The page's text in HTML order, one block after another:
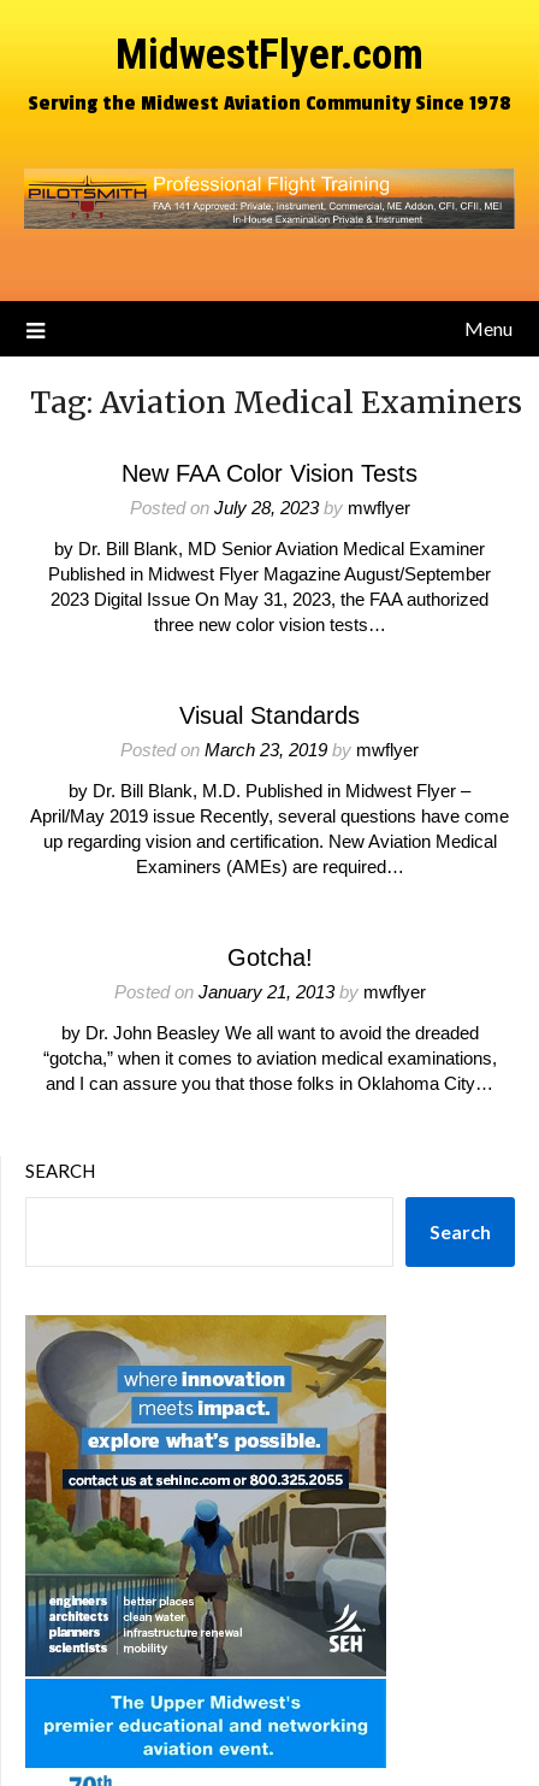
MidwestFlyer.com
Serving the Midwest Aviation Community Since 1978
Menu
Tag: Aviation Medical Examiners
New FAA Color Vision Tests
Posted on July 28, 2023by mwflyer
by Dr. Bill Blank, MD Senior Aviation Medical Examiner
Published in Midwest Flyer Magazine August/September
2023 Digital Issue On May 31, 2023, the FAA authorized
three new color vision tests…
Visual Standards
Posted on March 23, 2019 by mwflyer
by Dr. Bill Blank, M.D. Published in Midwest Flyer –
April/May 2019 issue Recently, several questions have come
up regarding vision and certification. New Aviation Medical
Examiners (AMEs) are required…
Gotcha!
Posted on January 21, 2013by mwflyer
by Dr. John Beasley We all want to avoid the dreaded
“gotcha,” when it comes to aviation medical examinations,
and I can assure you that those folks in Oklahoma City…
SEARCH
Search